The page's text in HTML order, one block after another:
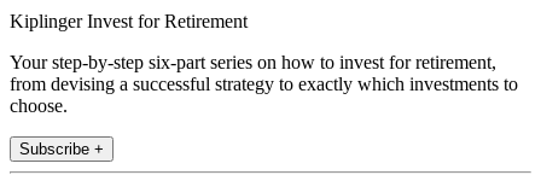
Kiplinger Invest for Retirement
Your step-by-step six-part series on how to invest for retirement,
from devising a successful strategy to exactly which investments to
choose.
Subscribe +